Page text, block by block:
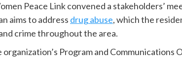
Peace Link convened a stakeholders’
aims to address drug abuse, which the
crime throughout the area.
Program and Communications